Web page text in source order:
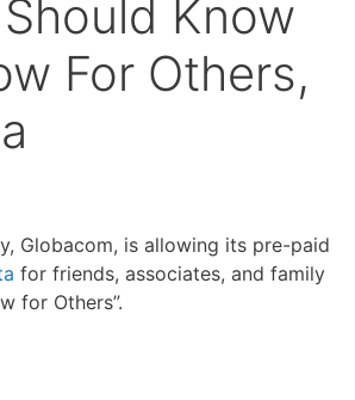
Know
For Others,
Globacom, is allowing its pre-paid
for friends, associates, and family
for Others”.